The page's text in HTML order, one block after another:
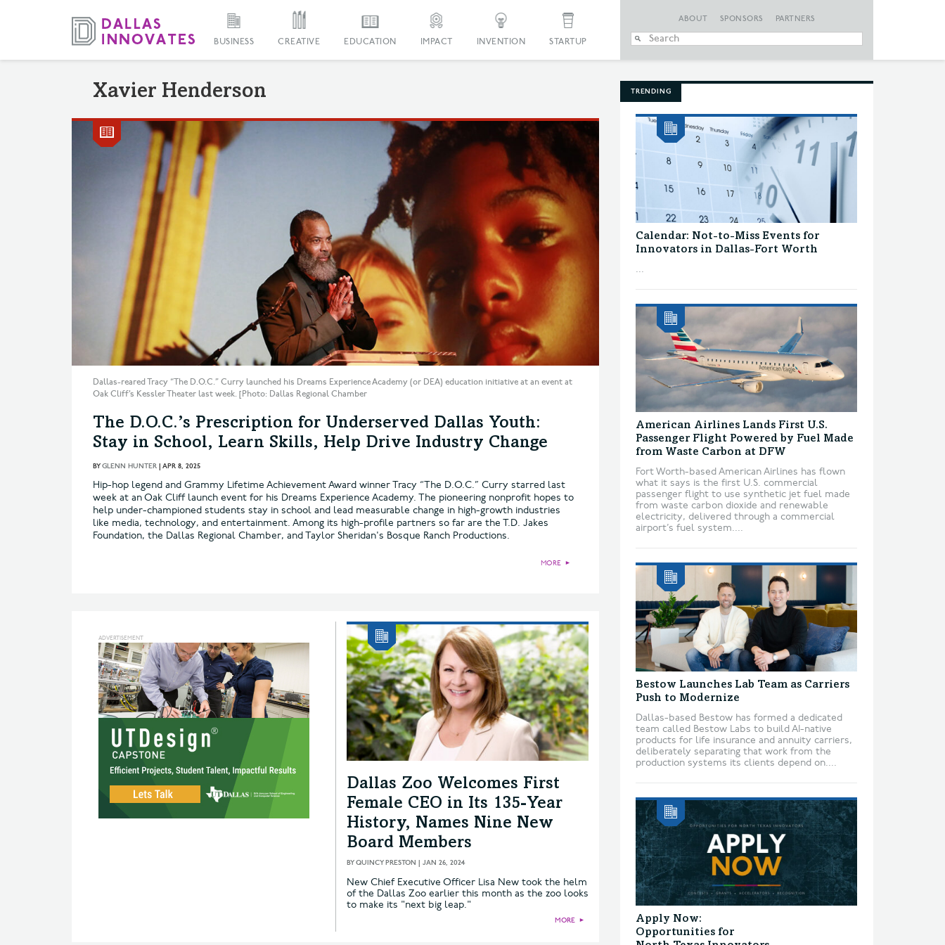
BUSINESS CREATIVE EDUCATION IMPACT INVENTION STARTUP
ABOUT SPONSORS PARTNERS
Xavier Henderson
Dallas-reared Tracy “The D.O.C.” Curry launched his Dreams Experience Academy (or DEA) education initiative at an event at
Oak Cliff’s Kessler Theater last week. [Photo: Dallas Regional Chamber
The D.O.C.’s Prescription for Underserved Dallas Youth:
Stay in School, Learn Skills, Help Drive Industry Change
BYGLENN HUNTER | APR 8, 2025
Hip-hop legend and Grammy Lifetime Achievement Award winner Tracy “The D.O.C.” Curry starred last
week at an Oak Cliff launch event for his Dreams Experience Academy. The pioneering nonprofit hopes to
help under-championed students stay in school and lead measurable change in high-growth industries
like media, technology, and entertainment. Among its high-profile partners so far are the T.D. Jakes
Foundation, the Dallas Regional Chamber, and Taylor Sheridan's Bosque Ranch Productions.
MORE ►
Dallas Zoo Welcomes First
Female CEO in Its 135-Year
History, Names Nine New
Board Members
BYQUINCY PRESTON | JAN 26, 2024
New Chief Executive Officer Lisa New took the helm
of the Dallas Zoo earlier this month as the zoo looks
to make its "next big leap."
MORE ►
TRENDING
Calendar: Not-to-Miss Events for
Innovators in Dallas-Fort Worth
...
American Airlines Lands First U.S.
Passenger Flight Powered by Fuel Made
from Waste Carbon at DFW
Fort Worth-based American Airlines has flown
what it says is the first U.S. commercial
passenger flight to use synthetic jet fuel made
from waste carbon dioxide and renewable
electricity, delivered through a commercial
airport’s fuel system....
Bestow Launches Lab Team as Carriers
Push to Modernize
Dallas-based Bestow has formed a dedicated
team called Bestow Labs to build AI-native
products for life insurance and annuity carriers,
deliberately separating that work from the
production systems its clients depend on....
Apply Now:
Opportunities for